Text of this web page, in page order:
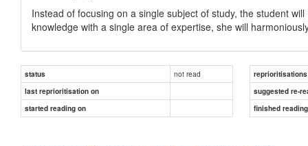
Instead of focusing on a single subject of study, the student
knowledge with a single area of expertise, she will
status not read
reprioritisations
last reprioritisation on
suggested re-
started reading on
finished